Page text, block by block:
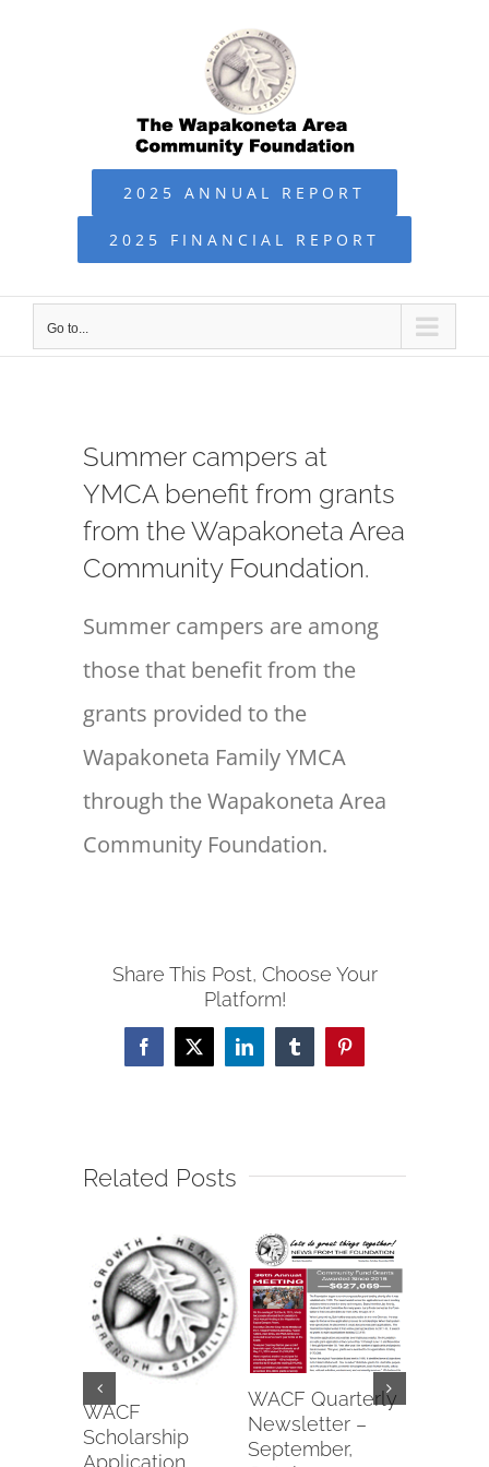
2025 ANNUAL REPORT
2025 FINANCIAL REPORT
Go to...
Summer campers at
YMCA benefit from grants
from the Wapakoneta Area
Community Foundation.
Summer campers are among
those that benefit from the
grants provided to the
Wapakoneta Family YMCA
through the Wapakoneta Area
Community Foundation.
Share This Post, Choose Your
Platform!
Facebook
X LinkedInTumblrPinterest
Related Posts
WACF
Scholarship
Application
WACF Quarterly
Newsletter –
September,